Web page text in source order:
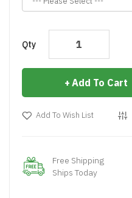
Qty
Add To Cart
Add To Wish List
Free Shipping
Ships Today